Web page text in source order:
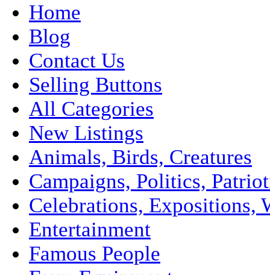
Home
Blog
Contact Us
Selling Buttons
All Categories
New Listings
Animals, Birds, Creatures
Campaigns, Politics,
Celebrations, Expositions,
Entertainment
Famous People